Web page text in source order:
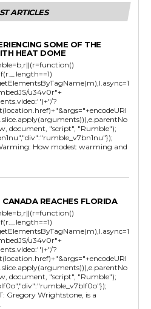
ARTICLES
SOME OF THE
HEAT DOME
u34v0r"+
?
document, "script", "Rumble");
How modest warming and
REACHES FLORIDA
u34v0r"+
?
document, "script", "Rumble");
Gregory Wrightstone, is a